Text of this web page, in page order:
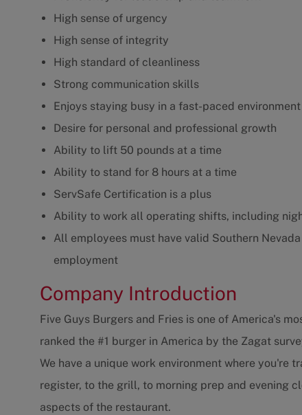
High sense of urgency
High sense of integrity
High standard of cleanliness
Strong communication skills
Enjoys staying busy in a fast-paced environment
Desire for personal and professional growth
Ability to lift 50 pounds at a time
Ability to stand for 8 hours at a time
ServSafe Certification is a plus
Ability to work all operating shifts, including
All employees must have valid Southern
employment
Company Introduction
Five Guys Burgers and Fries is one of America's
ranked the #1 burger in America by the Zagat
We have a unique work environment where you're
register, to the grill, to morning prep and evening
aspects of the restaurant.